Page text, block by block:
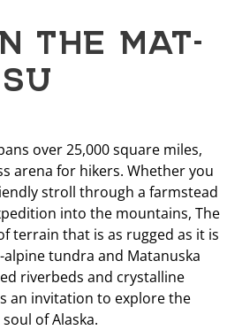
THE MAT-
SU
over 25,000 square miles,
arena for hikers. Whether you
stroll through a farmstead
into the mountains, The
terrain that is as rugged as it is
tundra and Matanuska
riverbeds and crystalline
an invitation to explore the
of Alaska.